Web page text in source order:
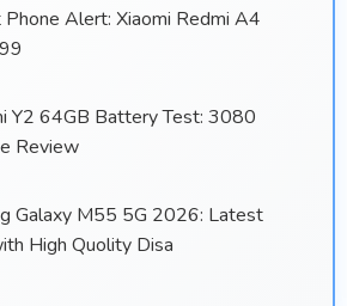
Alert: Xiaomi Redmi A4
Y2 64GB Battery Test: 3080
Review
Galaxy M55 5G 2026: Latest
High Quolity Disa